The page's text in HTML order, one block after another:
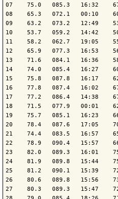
07    75.0   085.3   16:32
08    65.3   072.1   00:10
09    63.2   073.2   12:49
10    53.7   059.2   14:42
11    58.2   062.7   19:05
12    65.9   077.3   16:53
13    71.6   084.1   16:36
14    74.0   085.4   16:27
15    75.8   087.8   16:17
16    77.8   087.4   16:02
17    77.2   086.4   14:38
18    71.5   077.9   00:01
19    75.7   085.1   16:23
20    78.4   087.6   17:05
21    74.4   083.5   16:57
22    78.9   090.4   15:57
23    82.0   089.3   16:01
24    81.9   089.8   15:44
25    81.2   090.1   15:39
26    80.6   089.8   15:56
27    80.3   089.3   15:47